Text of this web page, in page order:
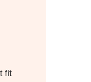
fit